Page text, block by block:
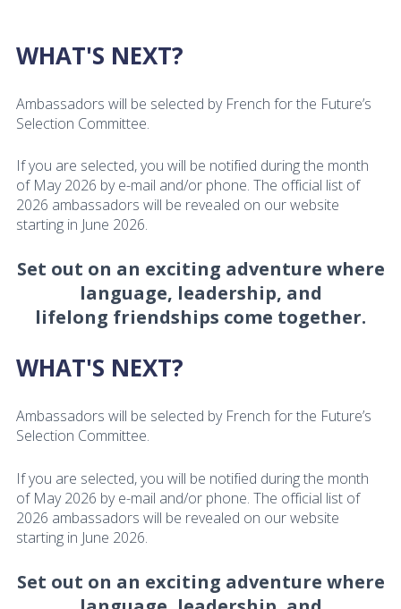
WHAT'S NEXT?
Ambassadors will be selected by French for the Future’s
Selection Committee.
If you are selected, you will be notified during the month
of May 2026 by e-mail and/or phone. The official list of
2026 ambassadors will be revealed on our website
starting in June 2026.
Set out on an exciting adventure where
language, leadership, and
lifelong friendships come together.
WHAT'S NEXT?
Ambassadors will be selected by French for the Future’s
Selection Committee.
If you are selected, you will be notified during the month
of May 2026 by e-mail and/or phone. The official list of
2026 ambassadors will be revealed on our website
starting in June 2026.
Set out on an exciting adventure where